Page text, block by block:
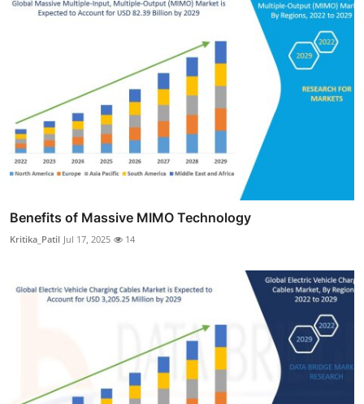
Benefits of Massive MIMO Technology
Kritika_Patil Jul 17, 2025 14